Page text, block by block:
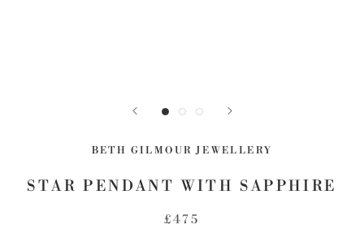
BETH GILMOUR JEWELLERY
STAR PENDANT WITH SAPPHIRE
£475